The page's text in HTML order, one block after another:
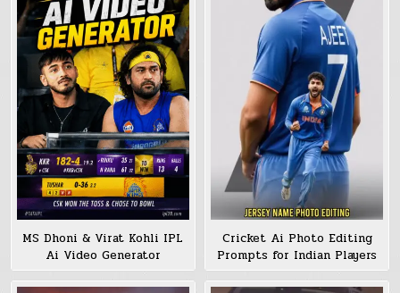
MS Dhoni & Virat Kohli IPL
Ai Video Generator
Cricket Ai Photo Editing
Prompts for Indian Players